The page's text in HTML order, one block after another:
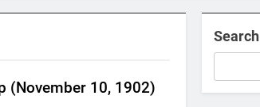
(November 10, 1902)
Search